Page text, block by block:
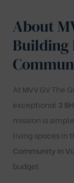
About
Building
At MVV GV The
exceptional 3
mission is
living spaces in
Community in
budget.